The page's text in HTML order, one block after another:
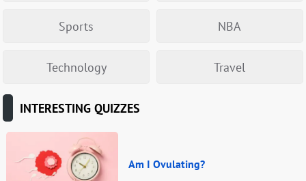
Sports NBA
Technology Travel
INTERESTING QUIZZES
Am I Ovulating?